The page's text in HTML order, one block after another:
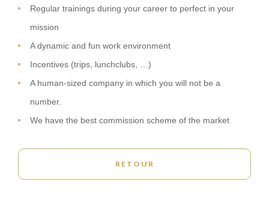
Regular trainings during your career to perfect in your
mission
A dynamic and fun work environment
Incentives (trips, lunchclubs, …)
A human-sized company in which you will not be a
number.
We have the best commission scheme of the market